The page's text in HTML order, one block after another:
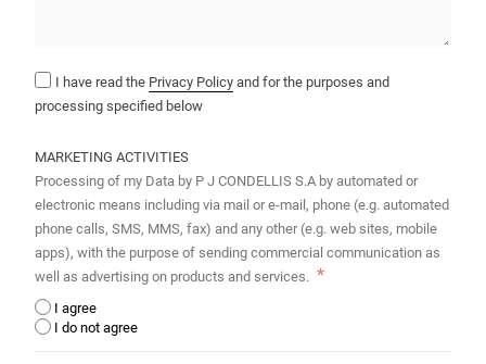
I have read the Privacy Policy and for the purposes and
processing specified below
MARKETING ACTIVITIES
Processing of my Data by P J CONDELLIS S.A by automated or
electronic means including via mail or e-mail, phone (e.g. automated
phone calls, SMS, MMS, fax) and any other (e.g. web sites, mobile
apps), with the purpose of sending commercial communication as
well as advertising on products and services.
I agree
I do not agree